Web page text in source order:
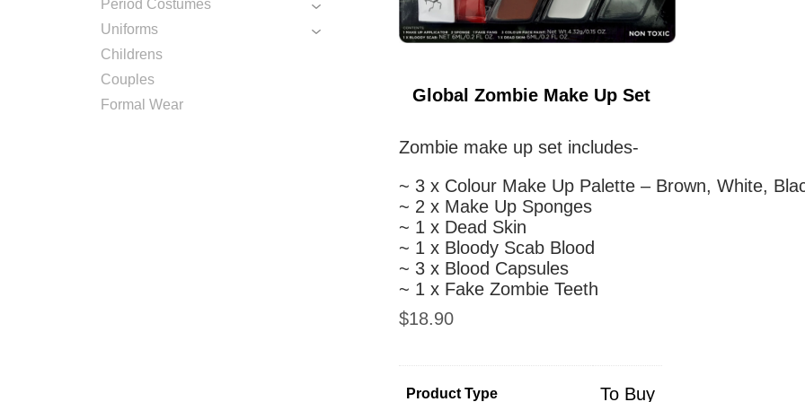
Period Costumes
Uniforms
Childrens
Couples
Formal Wear
Global Zombie Make Up Set
Zombie make up set includes-
~ 3 x Colour Make Up Palette – Brown, White,
~ 2 x Make Up Sponges
~ 1 x Dead Skin
~ 1 x Bloody Scab Blood
~ 3 x Blood Capsules
~ 1 x Fake Zombie Teeth
$18.90
Product Type To Buy